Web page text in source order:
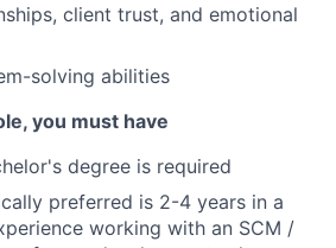
client trust, and emotional
solving abilities
you must have
degree is required
preferred is 2-4 years in a
working with an SCM /